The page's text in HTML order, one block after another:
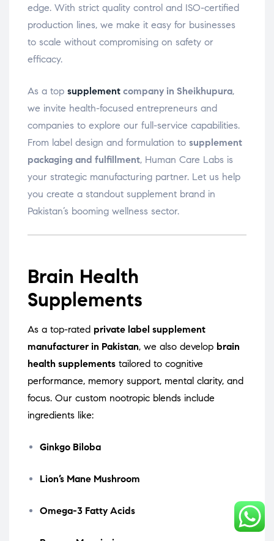
edge. With strict quality control and ISO-certified
production lines, we make it easy for businesses
to scale without compromising on safety or
efficacy.
As a top supplement company in Sheikhupura,
we invite health-focused entrepreneurs and
companies to explore our full-service capabilities.
From label design and formulation to supplement
packaging and fulfillment, Human Care Labs is
your strategic manufacturing partner. Let us help
you create a standout supplement brand in
Pakistan’s booming wellness sector.
Brain Health
Supplements
As a top-rated private label supplement
manufacturer in Pakistan, we also develop brain
health supplements tailored to cognitive
performance, memory support, mental clarity, and
focus. Our custom nootropic blends include
ingredients like:
Ginkgo Biloba
Lion’s Mane Mushroom
Omega-3 Fatty Acids